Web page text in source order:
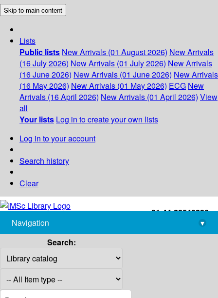
Skip to main content
Lists
Public lists New Arrivals (01 August 2026) New Arrivals
(16 July 2026) New Arrivals (01 July 2026) New Arrivals
(16 June 2026) New Arrivals (01 June 2026) New Arrivals
(16 May 2026) New Arrivals (01 May 2026) ECG New
Arrivals (16 April 2026) New Arrivals (01 April 2026) View
all
Your lists Log in to create your own lists
Log in to your account
Search history
Clear
+91-44-22543226
library@imsc.res.in
Navigation
▾
Search: